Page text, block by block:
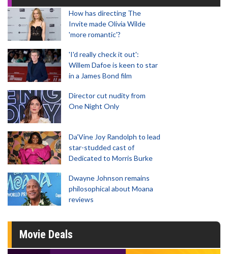
How has directing The
Invite made Olivia Wilde
'more romantic'?
'I'd really check it out':
Willem Dafoe is keen to star
in a James Bond film
Director cut nudity from
One Night Only
Da’Vine Joy Randolph to lead
star-studded cast of
Dedicated to Morris Burke
Dwayne Johnson remains
philosophical about Moana
reviews
Movie Deals